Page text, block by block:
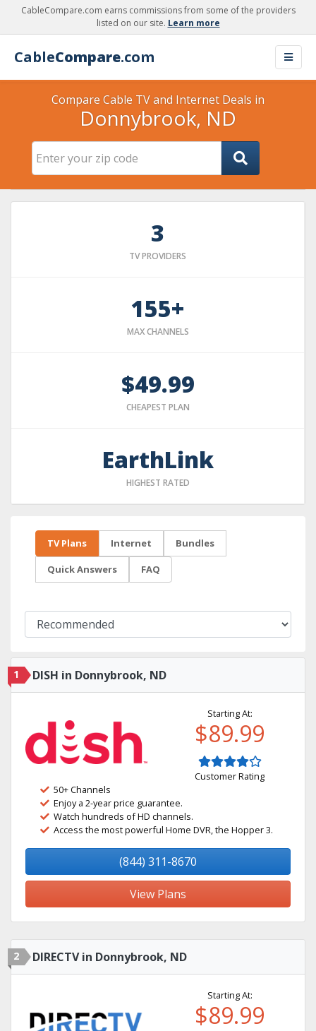
CableCompare.com earns commissions from some of the providers
listed on our site. Learn more
CableCompare.com
Compare Cable TV and Internet Deals in
Donnybrook, ND
3
TV PROVIDERS
155+
MAX CHANNELS
$49.99
CHEAPEST PLAN
EarthLink
HIGHEST RATED
TV Plans Internet Bundles
Quick Answers FAQ
1 DISH in Donnybrook, ND
Starting At:
$89.99
Customer Rating
50+ Channels
Enjoy a 2-year price guarantee.
Watch hundreds of HD channels.
Access the most powerful Home DVR, the Hopper 3.
(844) 311-8670
View Plans
2 DIRECTV in Donnybrook, ND
Starting At:
$89.99